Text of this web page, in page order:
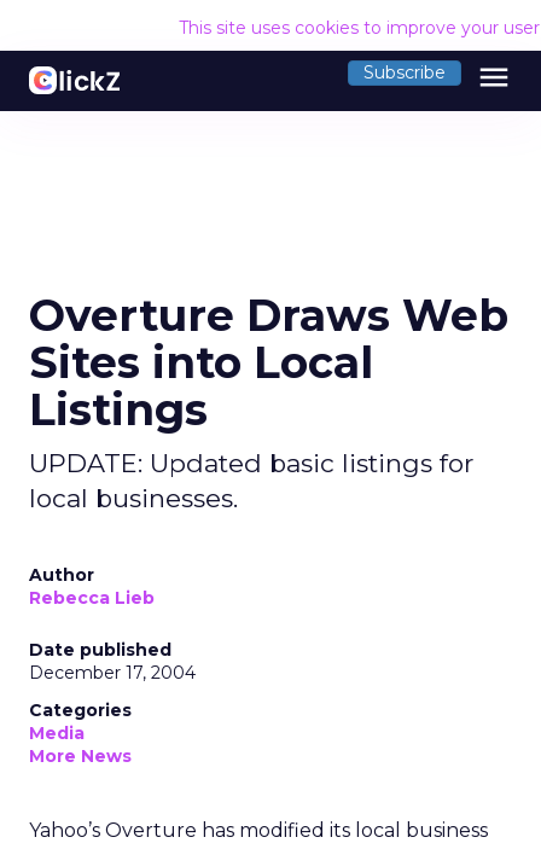
This site uses cookies to improve your
Subscribe menu
Overture Draws Web
Sites into Local
Listings
UPDATE: Updated basic listings for
local businesses.
Author
Rebecca Lieb
Date published
December 17, 2004
Categories
Media
More News
Yahoo’s Overture has modified its local business